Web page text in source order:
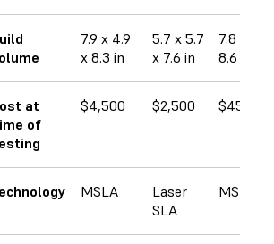
7.9 x 4.9
x 8.3 in
5.7 x 5.7
x 7.6 in
7.8 x 4.7
8.6 in
at
of
$4,500 $2,500 $450
MSLA
Laser
SLA
MSLA